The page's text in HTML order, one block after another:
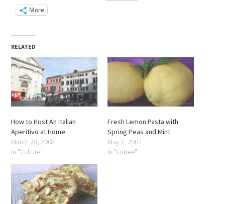
More
RELATED
How to Host An Italian
Aperitivo at Home
March 28, 2008
In "Culture"
Fresh Lemon Pasta with
Spring Peas and Mint
May 7, 2007
In "Entree"